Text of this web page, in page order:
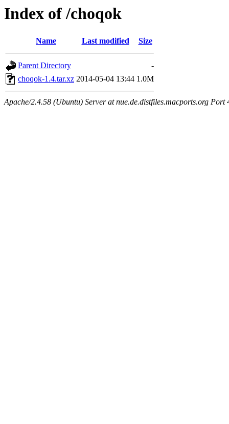
Index of /choqok
Name Last modified Size
Parent Directory
-
choqok-1.4.tar.xz 2014-05-04 13:44 1.0M
Apache/2.4.58 (Ubuntu) Server at nue.de.distfiles.macports.org Port